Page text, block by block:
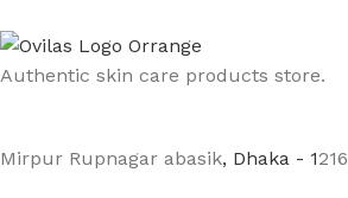
Authentic skin care products store.
Mirpur Rupnagar abasik, Dhaka - 1216